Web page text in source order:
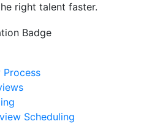
right talent faster.
Process
Scheduling